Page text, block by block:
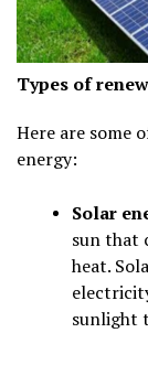
Types of
Here are some
energy:
Solar
sun that
heat.
sunlight